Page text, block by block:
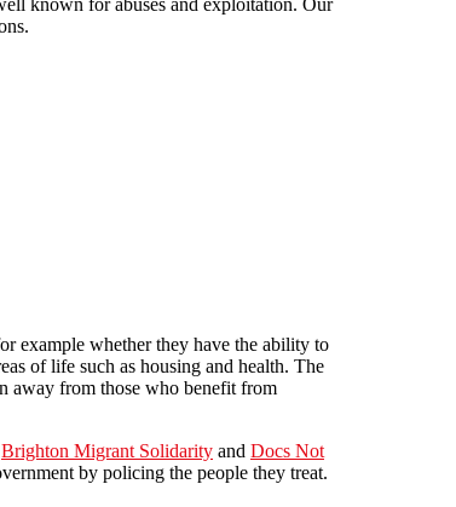
known for abuses and exploitation. Our
example whether they have the ability to
of life such as housing and health. The
away from those who benefit from
Brighton Migrant Solidarity and Docs Not
by policing the people they treat.